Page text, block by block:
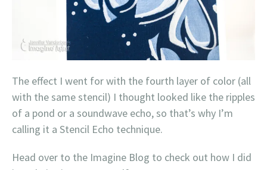
The effect I went for with the fourth layer of color (all
with the same stencil) I thought looked like the ripples
of a pond or a soundwave echo, so that’s why I’m
calling it a Stencil Echo technique.
Head over to the Imagine Blog to check out how I did